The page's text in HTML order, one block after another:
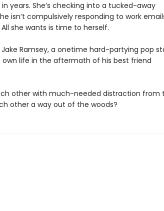
years. She’s checking into a tucked-away
isn’t compulsively responding to work
she wants is time to herself.
Ramsey, a onetime hard-partying pop
own life in the aftermath of his best friend
other with much-needed distraction from
other a way out of the woods?